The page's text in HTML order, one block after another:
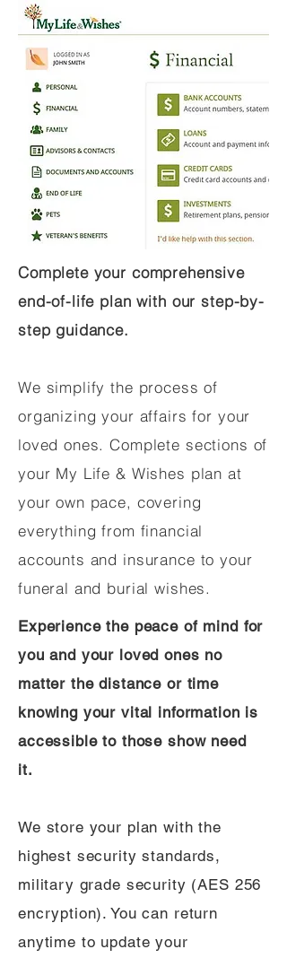
Complete your comprehensive
end-of-life plan with our step-by-
step guidance.
We simplify the process of
organizing your affairs for your
loved ones. Complete sections of
your My Life & Wishes plan at
your own pace, covering
everything from financial
accounts and insurance to your
funeral and burial wishes.
Experience the peace of mind for
you and your loved ones no
matter the distance or time
knowing your vital information is
accessible to those show need
it.
We store your plan with the
highest security standards,
military grade security (AES 256
encryption). You can return
anytime to update your